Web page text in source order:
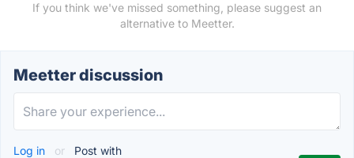
If you think we've missed something, please suggest an
alternative to Meetter.
Meetter discussion
Log in or Post with